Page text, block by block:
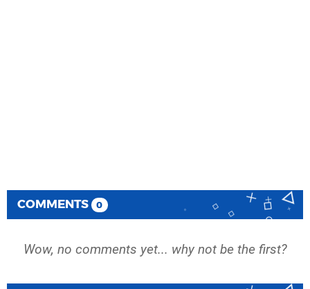
COMMENTS 0
Wow, no comments yet... why not be the first?